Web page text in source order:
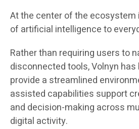
At the center of the ecosystem
of artificial intelligence to
Rather than requiring users to
disconnected tools, Volnyn
provide a streamlined
assisted capabilities support
and decision-making across
digital activity.